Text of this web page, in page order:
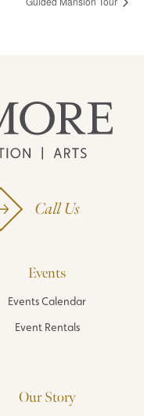
Call Us
Events
Events Calendar
Event Rentals
Our Story